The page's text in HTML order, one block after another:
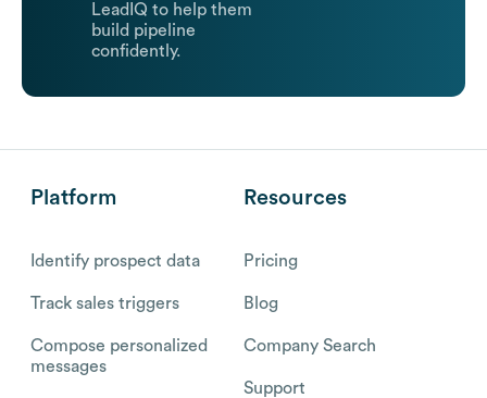
LeadIQ to help them
build pipeline
confidently.
Platform
Identify prospect data
Track sales triggers
Compose personalized
messages
Resources
Pricing
Blog
Company Search
Support